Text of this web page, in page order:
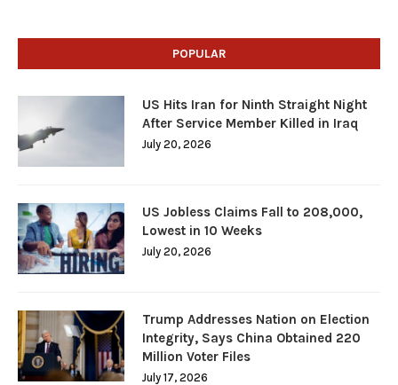
POPULAR
US Hits Iran for Ninth Straight Night
After Service Member Killed in Iraq
July 20, 2026
US Jobless Claims Fall to 208,000,
Lowest in 10 Weeks
July 20, 2026
Trump Addresses Nation on Election
Integrity, Says China Obtained 220
Million Voter Files
July 17, 2026